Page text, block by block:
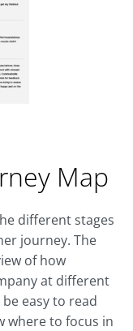
Map
different stages
journey. The
of how
at different
easy to read
where to focus in